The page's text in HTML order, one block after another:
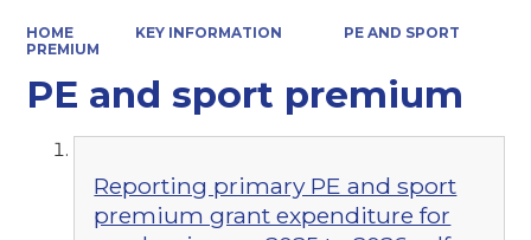
HOME KEY INFORMATION
PE AND SPORT
PREMIUM
PE and sport premium
Reporting primary PE and sport
premium grant expenditure for